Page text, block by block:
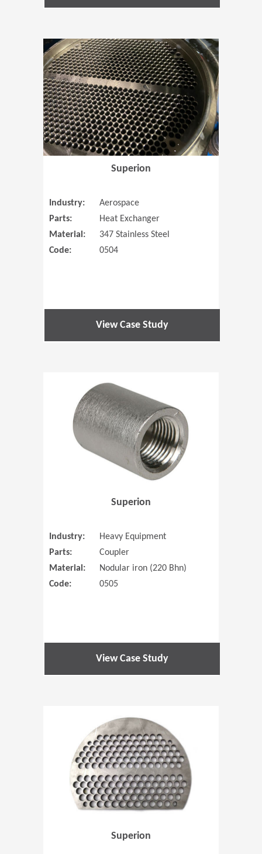
(Opens in
Superion
Industry:
Aerospace
Parts:
Heat Exchanger
Material:
347 Stainless Steel
Code:
0504
View Case Study
Superion
Industry:
Heavy Equipment
Parts:
Coupler
Material:
Nodular iron (220 Bhn)
Code:
0505
View Case Study
Superion